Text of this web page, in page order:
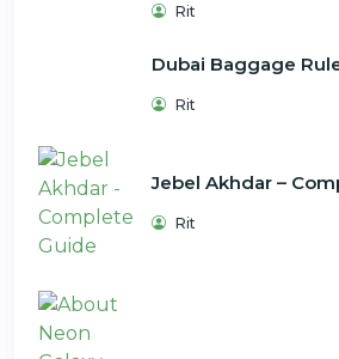
Rit
Dubai Baggage
Rit
Jebel Akhdar –
Rit